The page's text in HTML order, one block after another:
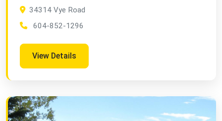
34314 Vye Road
604-852-1296
View Details